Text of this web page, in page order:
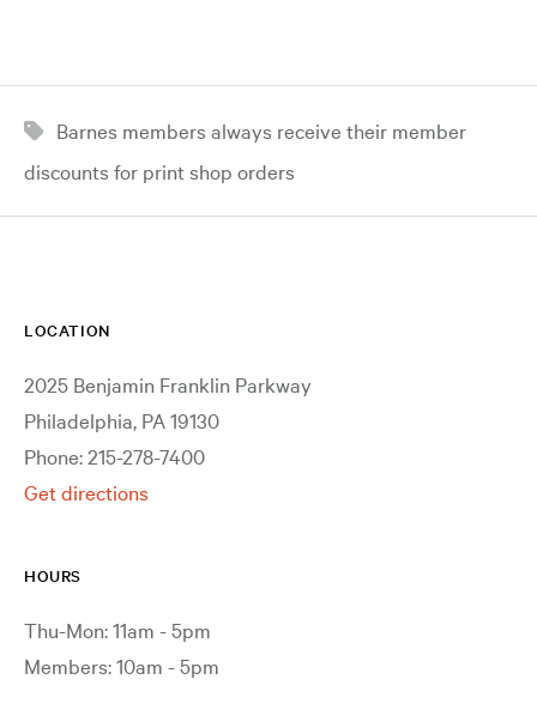
Barnes members always receive their member
discounts for print shop orders
LOCATION
2025 Benjamin Franklin Parkway
Philadelphia, PA 19130
Phone: 215-278-7400
Get directions
HOURS
Thu-Mon: 11am - 5pm
Members: 10am - 5pm